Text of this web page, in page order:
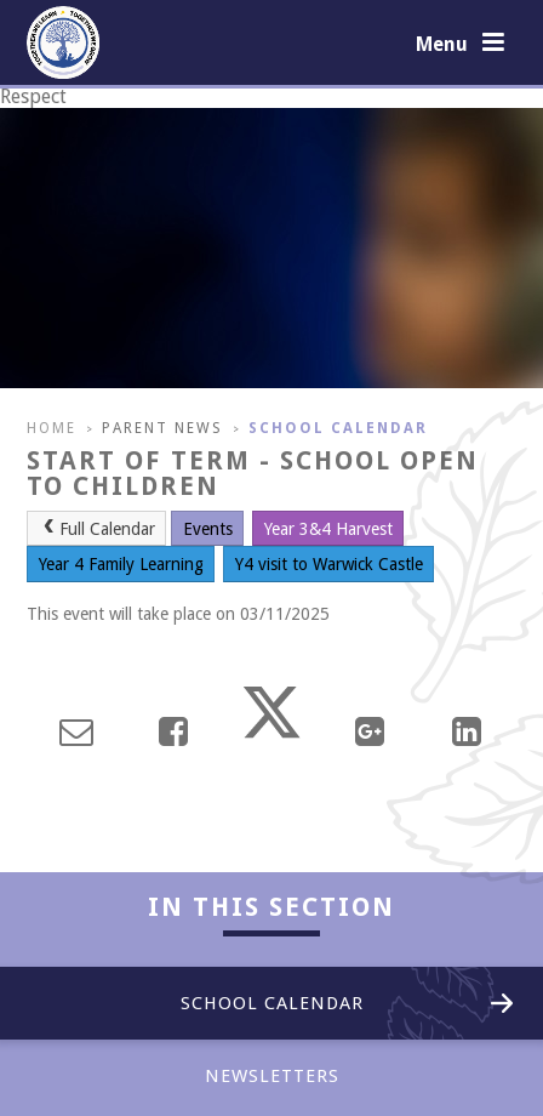
Skip to content ↓
Menu
Respect
HOME > PARENT NEWS > SCHOOL CALENDAR
START OF TERM - SCHOOL OPEN
TO CHILDREN
Full Calendar Events
Year 3&4 Harvest
Year 4 Family Learning
Y4 visit to Warwick Castle
This event will take place on 03/11/2025
IN THIS SECTION
SCHOOL CALENDAR
NEWSLETTERS